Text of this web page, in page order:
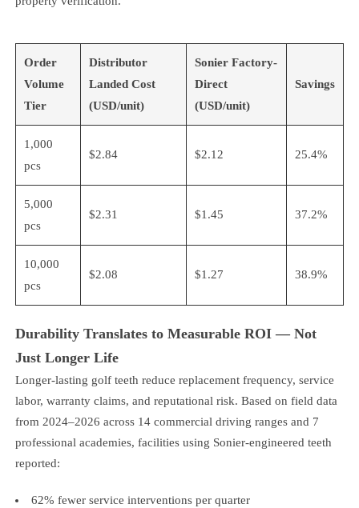
Order
Volume
Tier
Distributor
Landed Cost
(USD/unit)
Sonier Factory-
Direct
(USD/unit)
Savings
1,000
pcs
$2.84 $2.12 25.4%
5,000
pcs
$2.31 $1.45 37.2%
10,000
pcs
$2.08 $1.27 38.9%
Durability Translates to Measurable ROI — Not
Just Longer Life
Longer-lasting golf teeth reduce replacement frequency, service
labor, warranty claims, and reputational risk. Based on field data
from 2024–2026 across 14 commercial driving ranges and 7
professional academies, facilities using Sonier-engineered teeth
reported:
62% fewer service interventions per quarter